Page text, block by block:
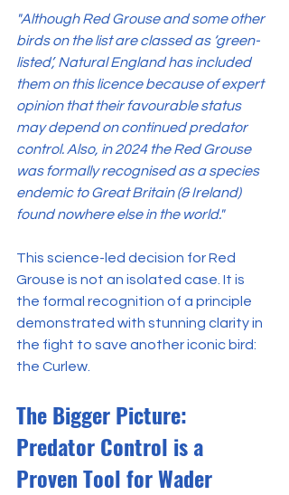
"Although Red Grouse and some other
birds on the list are classed as ‘green-
listed’, Natural England has included
them on this licence because of expert
opinion that their favourable status
may depend on continued predator
control. Also, in 2024 the Red Grouse
was formally recognised as a species
endemic to Great Britain (& Ireland)
found nowhere else in the world."
This science-led decision for Red
Grouse is not an isolated case. It is
the formal recognition of a principle
demonstrated with stunning clarity in
the fight to save another iconic bird:
the Curlew.
The Bigger Picture:
Predator Control is a
Proven Tool for Wader